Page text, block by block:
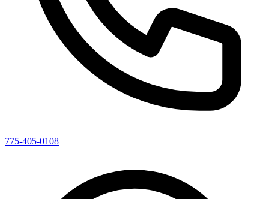
775-405-0108